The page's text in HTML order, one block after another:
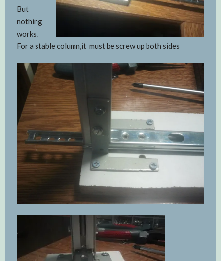
But
nothing
works.
For a stable column,it must be screw up both sides